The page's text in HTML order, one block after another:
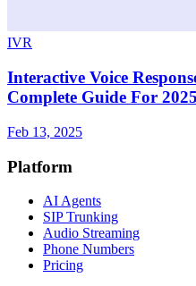
IVR
Interactive Voice
Complete Guide For 2025
Feb 13, 2025
Platform
AI Agents
SIP Trunking
Audio Streaming
Phone Numbers
Pricing